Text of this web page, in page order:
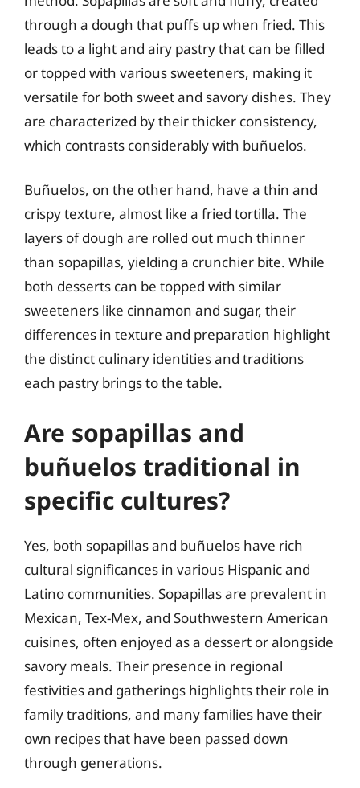
through a dough that puffs up when fried. This
leads to a light and airy pastry that can be filled
or topped with various sweeteners, making it
versatile for both sweet and savory dishes. They
are characterized by their thicker consistency,
which contrasts considerably with buñuelos.
Buñuelos, on the other hand, have a thin and
crispy texture, almost like a fried tortilla. The
layers of dough are rolled out much thinner
than sopapillas, yielding a crunchier bite. While
both desserts can be topped with similar
sweeteners like cinnamon and sugar, their
differences in texture and preparation highlight
the distinct culinary identities and traditions
each pastry brings to the table.
Are sopapillas and
buñuelos traditional in
specific cultures?
Yes, both sopapillas and buñuelos have rich
cultural significances in various Hispanic and
Latino communities. Sopapillas are prevalent in
Mexican, Tex-Mex, and Southwestern American
cuisines, often enjoyed as a dessert or alongside
savory meals. Their presence in regional
festivities and gatherings highlights their role in
family traditions, and many families have their
own recipes that have been passed down
through generations.